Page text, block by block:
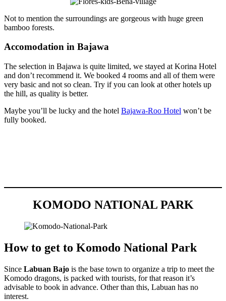
Not to mention the surroundings are gorgeous with huge green
bamboo forests.
Accomodation in Bajawa
The selection in Bajawa is quite limited, we stayed at Korina Hotel
and don’t recommend it. We booked 4 rooms and all of them were
very basic and not so clean. Try if you can look at other hotels up
the hill, as quality is better.
Maybe you’ll be lucky and the hotel Bajawa-Roo Hotel won’t be
fully booked.
KOMODO NATIONAL PARK
How to get to Komodo National Park
Since Labuan Bajo is the base town to organize a trip to meet the
Komodo dragons, is packed with tourists, for that reason it’s
advisable to book in advance. Other than this, Labuan has no
interest.